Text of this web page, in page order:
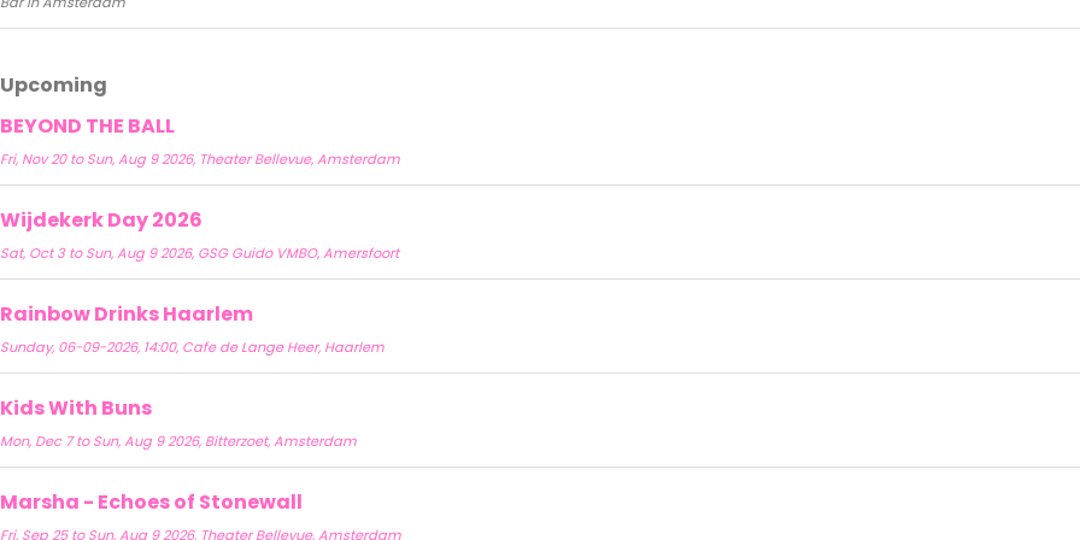
Upcoming
BEYOND THE BALL
Fri, Nov 20 to Sun, Aug 9 2026, Theater Bellevue, Amsterdam
Wijdekerk Day 2026
Sat, Oct 3 to Sun, Aug 9 2026, GSG Guido VMBO, Amersfoort
Rainbow Drinks Haarlem
Sunday, 06-09-2026, 14:00, Cafe de Lange Heer, Haarlem
Kids With Buns
Mon, Dec 7 to Sun, Aug 9 2026, Bitterzoet, Amsterdam
Marsha - Echoes of Stonewall
Fri, Sep 25 to Sun, Aug 9 2026, Theater Bellevue, Amsterdam